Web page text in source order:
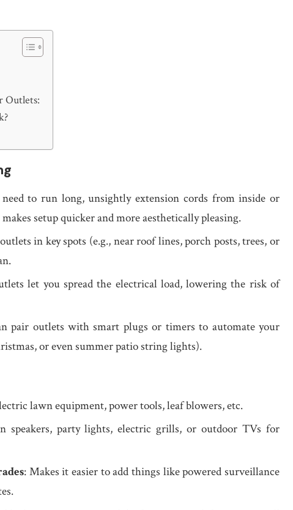
Outlets:
need to run long, unsightly extension cords from inside or
setup quicker and more aesthetically pleasing.
in key spots (e.g., near roof lines, porch posts, trees, or
let you spread the electrical load, lowering the risk of
pair outlets with smart plugs or timers to automate your
or even summer patio string lights).
lawn equipment, power tools, leaf blowers, etc.
speakers, party lights, electric grills, or outdoor TVs for
: Makes it easier to add things like powered surveillance